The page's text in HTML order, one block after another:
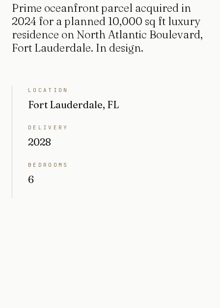
Prime oceanfront parcel acquired in
2024 for a planned 10,000 sq ft luxury
residence on North Atlantic Boulevard,
Fort Lauderdale. In design.
LOCATION
Fort Lauderdale, FL
DELIVERY
2028
BEDROOMS
6